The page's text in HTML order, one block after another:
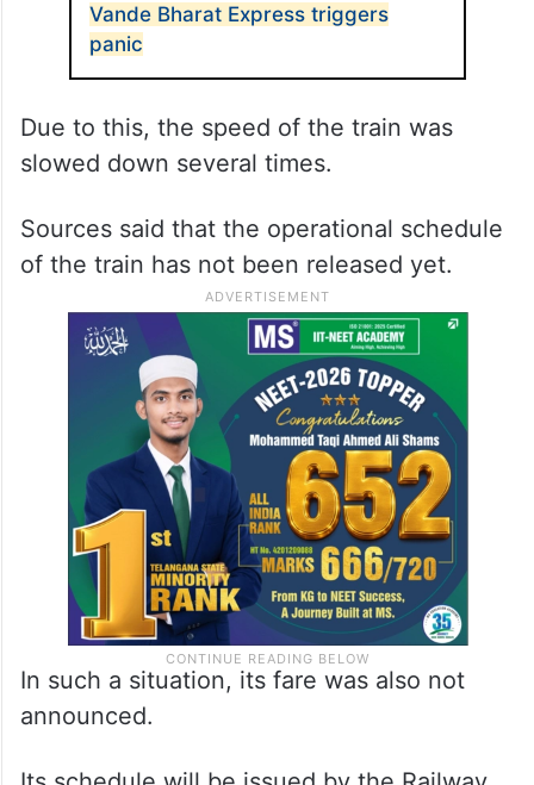
Vande Bharat Express triggers
panic
Due to this, the speed of the train was
slowed down several times.
Sources said that the operational schedule
of the train has not been released yet.
In such a situation, its fare was also not
announced.